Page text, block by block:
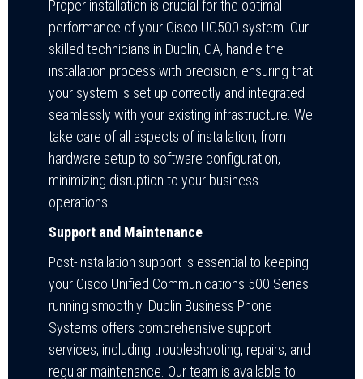
Proper installation is crucial for the optimal
performance of your Cisco UC500 system. Our
skilled technicians in Dublin, CA, handle the
installation process with precision, ensuring that
your system is set up correctly and integrated
seamlessly with your existing infrastructure. We
take care of all aspects of installation, from
hardware setup to software configuration,
minimizing disruption to your business
operations.
Support and Maintenance
Post-installation support is essential to keeping
your Cisco Unified Communications 500 Series
running smoothly. Dublin Business Phone
Systems offers comprehensive support
services, including troubleshooting, repairs, and
regular maintenance. Our team is available to